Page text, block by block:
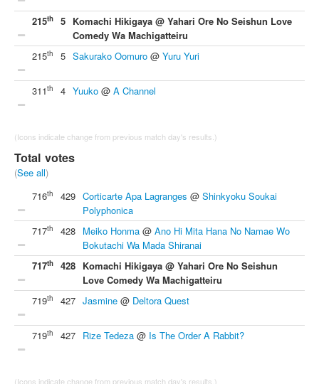
215th 5 Komachi Hikigaya @ Yahari Ore No Seishun Love
Comedy Wa Machigatteiru
215th 5 Sakurako Oomuro @ Yuru Yuri
311th 4 Yuuko @ A Channel
(Icons indicate change from previous match day's results.)
Total votes
(See all)
716th 429 Corticarte Apa Lagranges @ Shinkyoku Soukai
Polyphonica
717th 428 Meiko Honma @ Ano Hi Mita Hana No Namae Wo
Bokutachi Wa Mada Shiranai
717th 428 Komachi Hikigaya @ Yahari Ore No Seishun
Love Comedy Wa Machigatteiru
719th 427 Jasmine @ Deltora Quest
719th 427 Rize Tedeza @ Is The Order A Rabbit?
(Icons indicate change from previous match day's results.)